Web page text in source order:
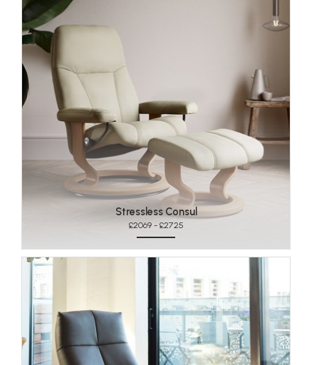
Stressless Consul
£2069 - £2725